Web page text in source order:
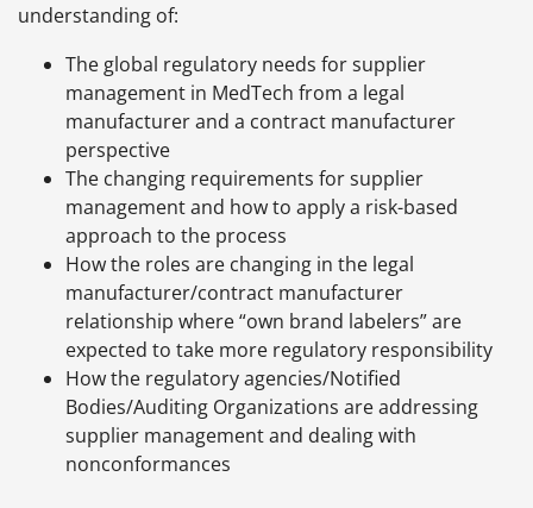
understanding of:
The global regulatory needs for supplier
management in MedTech from a legal
manufacturer and a contract manufacturer
perspective
The changing requirements for supplier
management and how to apply a risk-based
approach to the process
How the roles are changing in the legal
manufacturer/contract manufacturer
relationship where “own brand labelers” are
expected to take more regulatory responsibility
How the regulatory agencies/Notified
Bodies/Auditing Organizations are addressing
supplier management and dealing with
nonconformances